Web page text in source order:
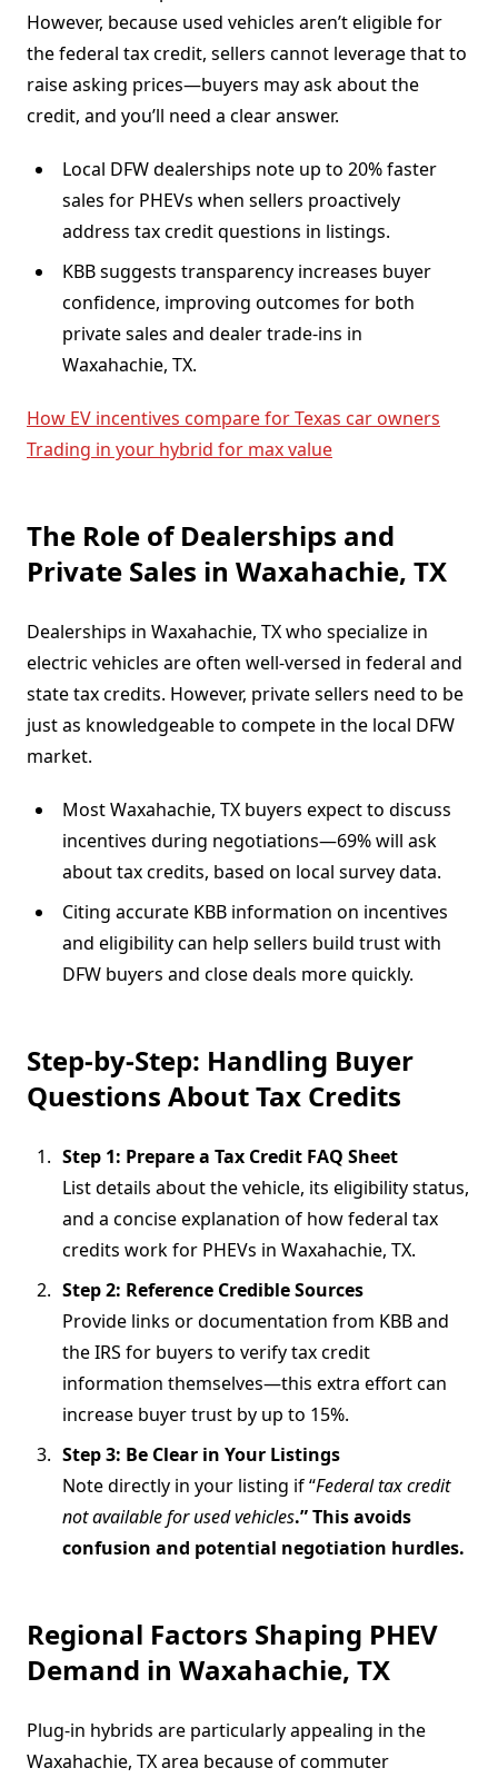
However, because used vehicles aren’t eligible for
the federal tax credit, sellers cannot leverage that to
raise asking prices—buyers may ask about the
credit, and you’ll need a clear answer.
Local DFW dealerships note up to 20% faster
sales for PHEVs when sellers proactively
address tax credit questions in listings.
KBB suggests transparency increases buyer
confidence, improving outcomes for both
private sales and dealer trade-ins in
Waxahachie, TX.
How EV incentives compare for Texas car owners
Trading in your hybrid for max value
The Role of Dealerships and
Private Sales in Waxahachie, TX
Dealerships in Waxahachie, TX who specialize in
electric vehicles are often well-versed in federal and
state tax credits. However, private sellers need to be
just as knowledgeable to compete in the local DFW
market.
Most Waxahachie, TX buyers expect to discuss
incentives during negotiations—69% will ask
about tax credits, based on local survey data.
Citing accurate KBB information on incentives
and eligibility can help sellers build trust with
DFW buyers and close deals more quickly.
Step-by-Step: Handling Buyer
Questions About Tax Credits
Step 1: Prepare a Tax Credit FAQ Sheet
List details about the vehicle, its eligibility status,
and a concise explanation of how federal tax
credits work for PHEVs in Waxahachie, TX.
Step 2: Reference Credible Sources
Provide links or documentation from KBB and
the IRS for buyers to verify tax credit
information themselves—this extra effort can
increase buyer trust by up to 15%.
Step 3: Be Clear in Your Listings
Note directly in your listing if “Federal tax credit
not available for used vehicles.” This avoids
confusion and potential negotiation hurdles.
Regional Factors Shaping PHEV
Demand in Waxahachie, TX
Plug-in hybrids are particularly appealing in the
Waxahachie, TX area because of commuter